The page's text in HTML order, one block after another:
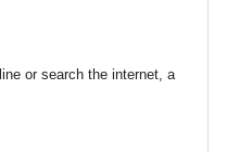
or search the internet, a